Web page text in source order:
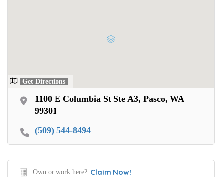
Get Directions
1100 E Columbia St Ste A3, Pasco, WA
99301
(509) 544-8494
Own or work here? Claim Now!